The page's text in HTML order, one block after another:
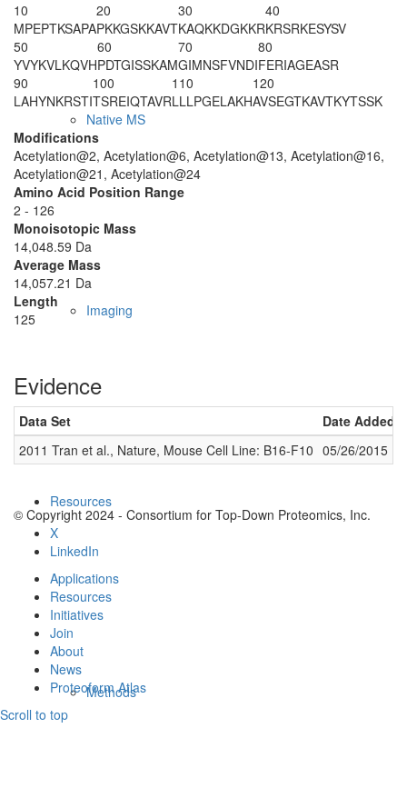
Native MS
Imaging
Resources
Methods
10
MPEPTKSAPA
20
PKKGSKKAVT
30
KAQKKDGKKR
40
KRSRKESYSV
50
YVYKVLKQVH
60
PDTGISSKAM
70
GIMNSFVNDI
80
FERIAGEASR
90
LAHYNKRSTI
100
TSREIQTAVR
110
LLLPGELAKH
120
AVSEGTKAVTKYTSSK
Modifications
Acetylation@2, Acetylation@6, Acetylation@13, Acetylation@16,
Acetylation@21, Acetylation@24
Amino Acid Position Range
2 - 126
Monoisotopic Mass
14,048.59 Da
Average Mass
14,057.21 Da
Length
125
Evidence
Data Set Date Added
2011 Tran et al., Nature, Mouse Cell Line: B16-F10 05/26/2015
© Copyright 2024 - Consortium for Top-Down Proteomics, Inc.
X
LinkedIn
Applications
Resources
Initiatives
Join
About
News
Proteoform Atlas
Scroll to top